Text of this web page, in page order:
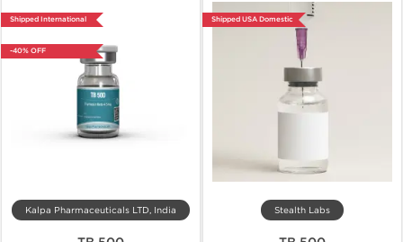
Shipped International
-40% OFF
Kalpa Pharmaceuticals LTD, India
Shipped USA Domestic
Stealth Labs